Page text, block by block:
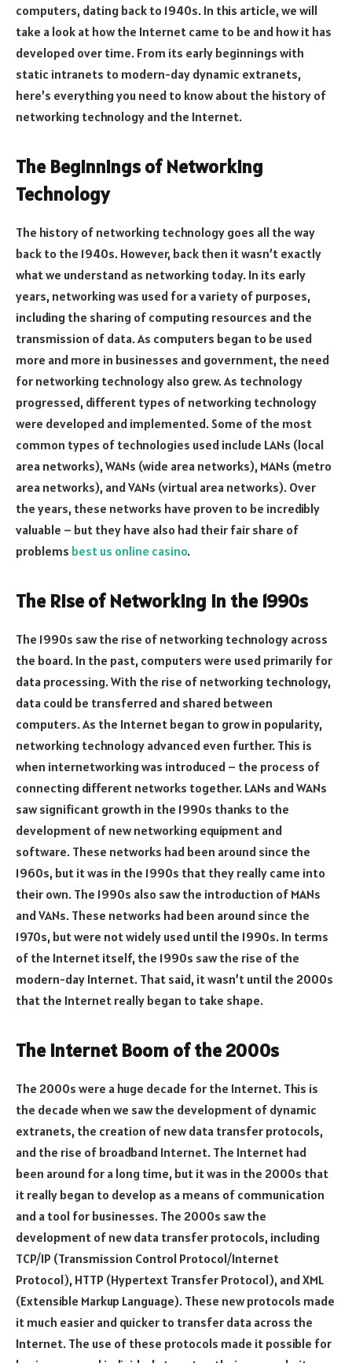
computers, dating back to 1940s. In this article, we will
take a look at how the Internet came to be and how it has
developed over time. From its early beginnings with
static intranets to modern-day dynamic extranets,
here’s everything you need to know about the history of
networking technology and the Internet.
The Beginnings of Networking
Technology
The history of networking technology goes all the way
back to the 1940s. However, back then it wasn’t exactly
what we understand as networking today. In its early
years, networking was used for a variety of purposes,
including the sharing of computing resources and the
transmission of data. As computers began to be used
more and more in businesses and government, the need
for networking technology also grew. As technology
progressed, different types of networking technology
were developed and implemented. Some of the most
common types of technologies used include LANs (local
area networks), WANs (wide area networks), MANs (metro
area networks), and VANs (virtual area networks). Over
the years, these networks have proven to be incredibly
valuable – but they have also had their fair share of
problems best us online casino.
The Rise of Networking in the 1990s
The 1990s saw the rise of networking technology across
the board. In the past, computers were used primarily for
data processing. With the rise of networking technology,
data could be transferred and shared between
computers. As the Internet began to grow in popularity,
networking technology advanced even further. This is
when internetworking was introduced – the process of
connecting different networks together. LANs and WANs
saw significant growth in the 1990s thanks to the
development of new networking equipment and
software. These networks had been around since the
1960s, but it was in the 1990s that they really came into
their own. The 1990s also saw the introduction of MANs
and VANs. These networks had been around since the
1970s, but were not widely used until the 1990s. In terms
of the Internet itself, the 1990s saw the rise of the
modern-day Internet. That said, it wasn’t until the 2000s
that the Internet really began to take shape.
The Internet Boom of the 2000s
The 2000s were a huge decade for the Internet. This is
the decade when we saw the development of dynamic
extranets, the creation of new data transfer protocols,
and the rise of broadband Internet. The Internet had
been around for a long time, but it was in the 2000s that
it really began to develop as a means of communication
and a tool for businesses. The 2000s saw the
development of new data transfer protocols, including
TCP/IP (Transmission Control Protocol/Internet
Protocol), HTTP (Hypertext Transfer Protocol), and XML
(Extensible Markup Language). These new protocols made
it much easier and quicker to transfer data across the
Internet. The use of these protocols made it possible for